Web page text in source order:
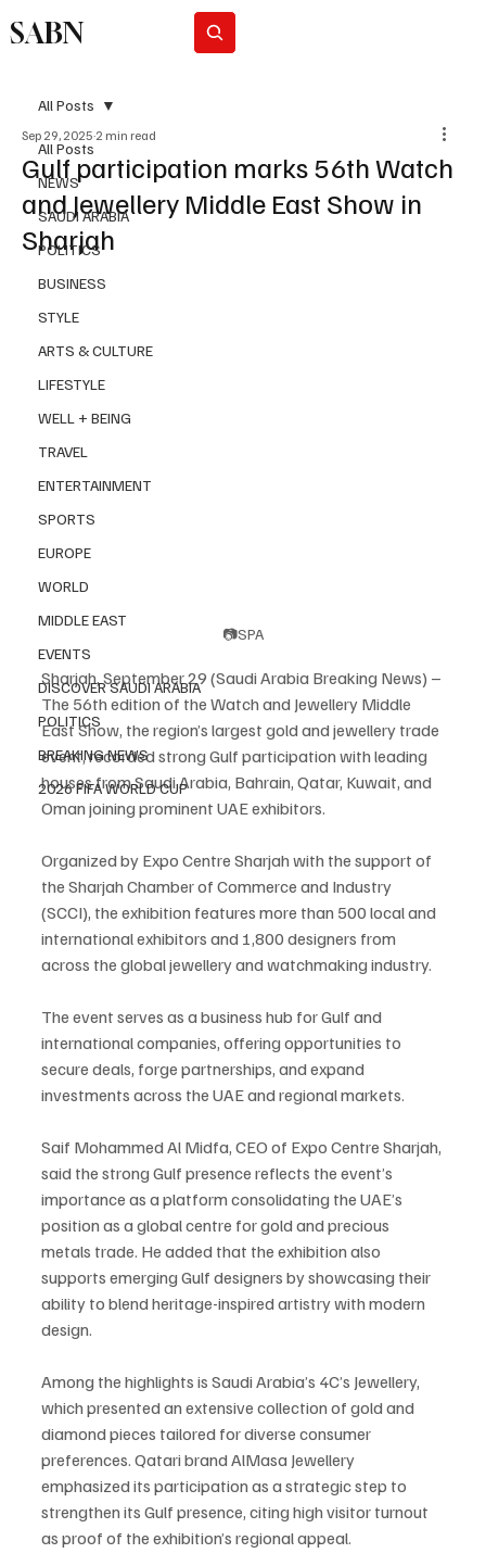
SABN
All Posts
NEWS
SAUDI ARABIA
POLITICS
BUSINESS
STYLE
ARTS & CULTURE
LIFESTYLE
WELL + BEING
TRAVEL
ENTERTAINMENT
SPORTS
EUROPE
WORLD
MIDDLE EAST
EVENTS
DISCOVER SAUDI ARABIA
POLITICS
BREAKING NEWS
2026 FIFA WORLD CUP
All Posts
Gulf participation marks 56th Watch
and Jewellery Middle East Show in
Sharjah
Sep 29, 2025 2 min read
📷SPA
Sharjah, September 29 (Saudi Arabia Breaking News) –
The 56th edition of the Watch and Jewellery Middle
East Show, the region’s largest gold and jewellery trade
event, recorded strong Gulf participation with leading
houses from Saudi Arabia, Bahrain, Qatar, Kuwait, and
Oman joining prominent UAE exhibitors.
Organized by Expo Centre Sharjah with the support of
the Sharjah Chamber of Commerce and Industry
(SCCI), the exhibition features more than 500 local and
international exhibitors and 1,800 designers from
across the global jewellery and watchmaking industry.
The event serves as a business hub for Gulf and
international companies, offering opportunities to
secure deals, forge partnerships, and expand
investments across the UAE and regional markets.
Saif Mohammed Al Midfa, CEO of Expo Centre Sharjah,
said the strong Gulf presence reflects the event’s
importance as a platform consolidating the UAE’s
position as a global centre for gold and precious
metals trade. He added that the exhibition also
supports emerging Gulf designers by showcasing their
ability to blend heritage-inspired artistry with modern
design.
Among the highlights is Saudi Arabia’s 4C’s Jewellery,
which presented an extensive collection of gold and
diamond pieces tailored for diverse consumer
preferences. Qatari brand AlMasa Jewellery
emphasized its participation as a strategic step to
strengthen its Gulf presence, citing high visitor turnout
as proof of the exhibition’s regional appeal.